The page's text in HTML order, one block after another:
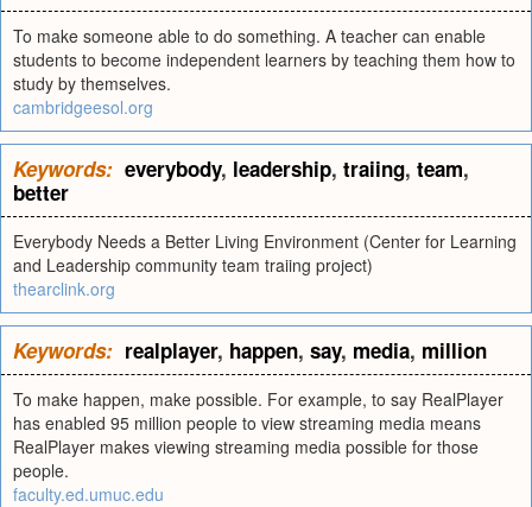
To make someone able to do something. A teacher can enable
students to become independent learners by teaching them how to
study by themselves.
cambridgeesol.org
Keywords: everybody, leadership, traiing, team,
better
Everybody Needs a Better Living Environment (Center for Learning
and Leadership community team traiing project)
thearclink.org
Keywords: realplayer, happen, say, media, million
To make happen, make possible. For example, to say RealPlayer
has enabled 95 million people to view streaming media means
RealPlayer makes viewing streaming media possible for those
people.
faculty.ed.umuc.edu